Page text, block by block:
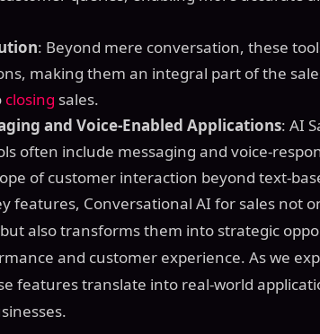
: Beyond mere conversation, these
making them an integral part of the
closing sales.
and Voice-Enabled Applications: AI
often include messaging and voice-
of customer interaction beyond text-
features, Conversational AI for sales not
also transforms them into strategic
and customer experience. As we
features translate into real-world